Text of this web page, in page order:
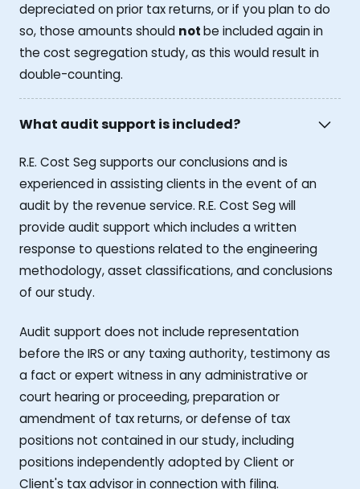
depreciated on prior tax returns, or if you plan to do
so, those amounts should notbe included again in
the cost segregation study, as this would result in
double-counting.
What audit support is included?
R.E. Cost Seg supports our conclusions and is
experienced in assisting clients in the event of an
audit by the revenue service. R.E. Cost Seg will
provide audit support which includes a written
response to questions related to the engineering
methodology, asset classifications, and conclusions
of our study.
Audit support does not include representation
before the IRS or any taxing authority, testimony as
a fact or expert witness in any administrative or
court hearing or proceeding, preparation or
amendment of tax returns, or defense of tax
positions not contained in our study, including
positions independently adopted by Client or
Client's tax advisor in connection with filing.